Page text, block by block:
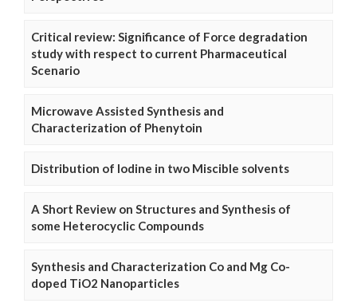
Critical review: Significance of Force degradation
study with respect to current Pharmaceutical
Scenario
Microwave Assisted Synthesis and
Characterization of Phenytoin
Distribution of Iodine in two Miscible solvents
A Short Review on Structures and Synthesis of
some Heterocyclic Compounds
Synthesis and Characterization Co and Mg Co-
doped TiO2 Nanoparticles